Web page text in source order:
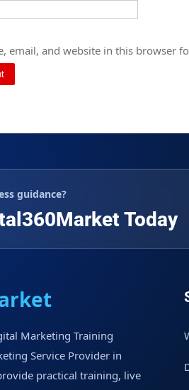
email, and website in this browser
guidance?
Today
Marketing Training
Service Provider in
practical training, live